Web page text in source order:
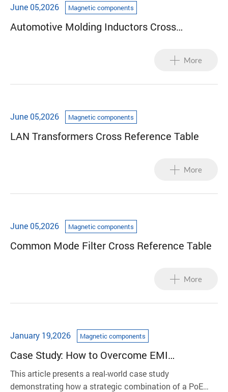
June 05,2026 Magnetic components
Automotive Molding Inductors Cross
More
June 05,2026 Magnetic components
LAN Transformers Cross Reference Table
More
June 05,2026 Magnetic components
Common Mode Filter Cross Reference Table
More
January 19,2026 Magnetic components
Case Study: How to Overcome EMI
Compliance Challenges in PoE Power
Systems
This article presents a real-world case study
demonstrating how a strategic combination of a PoE